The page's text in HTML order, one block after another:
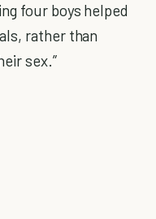
four boys helped
rather than
sex.”